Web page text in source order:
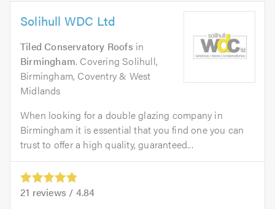
Solihull WDC Ltd
Tiled Conservatory Roofs in
Birmingham. Covering Solihull,
Birmingham, Coventry & West
Midlands
When looking for a double glazing company in
Birmingham it is essential that you find one you can
trust to offer a high quality, guaranteed...
21 reviews / 4.84